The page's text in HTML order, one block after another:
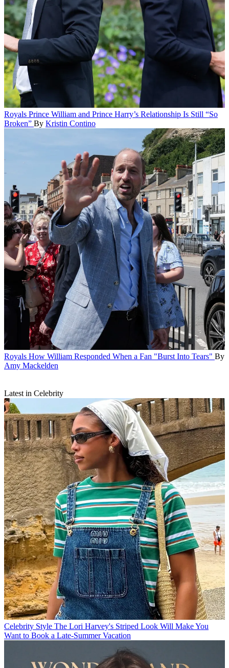
Royals Prince William and Prince Harry’s Relationship Is Still “So
Broken” By Kristin Contino
Royals How William Responded When a Fan "Burst Into Tears" By
Amy Mackelden
Latest in Celebrity
Celebrity Style The Lori Harvey's Striped Look Will Make You
Want to Book a Late-Summer Vacation